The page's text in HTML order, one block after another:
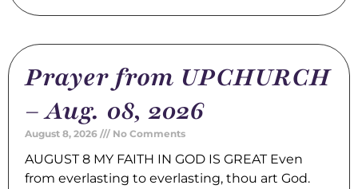
Prayer from UPCHURCH
– Aug. 08, 2026
August 8, 2026 No Comments
AUGUST 8 MY FAITH IN GOD IS GREAT Even
from everlasting to everlasting, thou art God.